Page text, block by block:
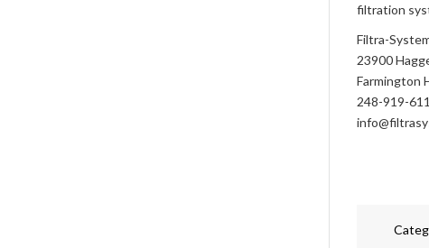
filtration
Filtra-
23900
Farmington
248-919-